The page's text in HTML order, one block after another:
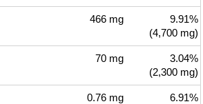
466 mg
9.91%
(4,700 mg)
70 mg
3.04%
(2,300 mg)
0.76 mg
6.91%